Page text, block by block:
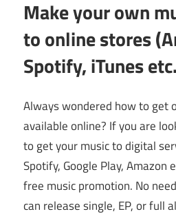
Make your own
to online stores
Spotify, iTunes
Always wondered how to get
available online? If you are
to get your music to digital
Spotify, Google Play, Amazon
free music promotion. No
can release single, EP, or full